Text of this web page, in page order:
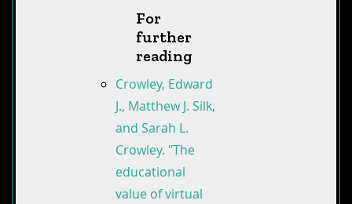
For
further
reading
Crowley, Edward
J., Matthew J. Silk,
and Sarah L.
Crowley. "The
educational
value of virtual